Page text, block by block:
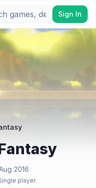
Sign In
2016
player